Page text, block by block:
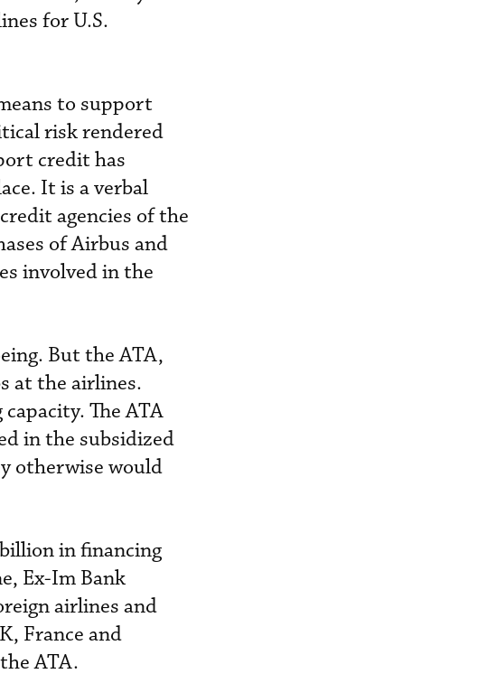
for U.S.
to support
risk rendered
credit has
It is a verbal
agencies of the
of Airbus and
involved in the
But the ATA,
at the airlines.
The ATA
in the subsidized
otherwise would
in financing
Ex-Im Bank
airlines and
France and
ATA.